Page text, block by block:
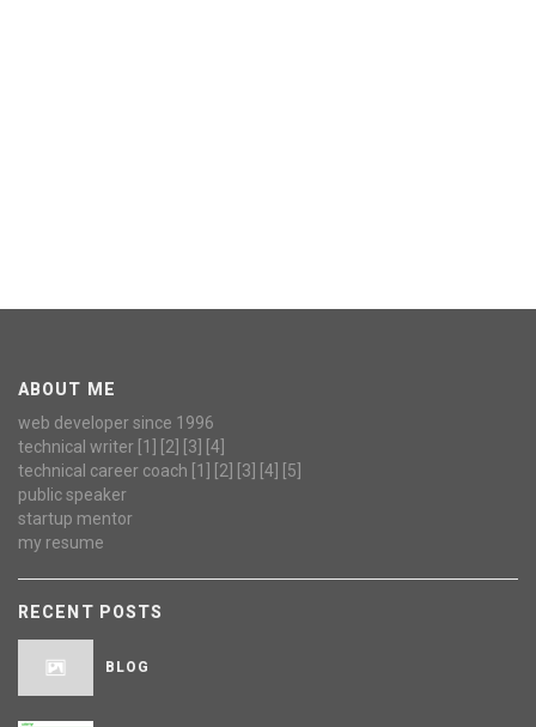
ABOUT ME
web developer since 1996
technical writer [1] [2] [3]
[4]
technical career coach [1] [2] [3] [4]
[5]
public speaker
startup mentor
my resume
RECENT POSTS
BLOG